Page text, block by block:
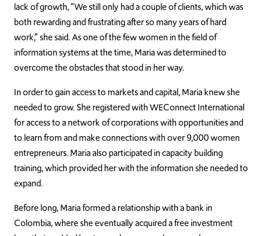
lack of growth, “We still only had a couple of clients, which was
both rewarding and frustrating after so many years of hard
work,” she said. As one of the few women in the field of
information systems at the time, Maria was determined to
overcome the obstacles that stood in her way.
In order to gain access to markets and capital, Maria knew she
needed to grow. She registered with WEConnect International
for access to a network of corporations with opportunities and
to learn from and make connections with over 9,000 women
entrepreneurs. Maria also participated in capacity building
training, which provided her with the information she needed to
expand.
Before long, Maria formed a relationship with a bank in
Colombia, where she eventually acquired a free investment